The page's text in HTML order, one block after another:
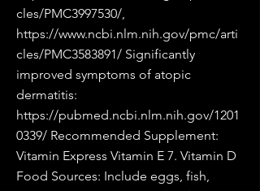
cles/PMC3997530/,
https://www.ncbi.nlm.nih.gov/pmc/arti
cles/PMC3583891/ Significantly
improved symptoms of atopic
dermatitis:
https://pubmed.ncbi.nlm.nih.gov/1201
0339/ Recommended Supplement:
Vitamin Express Vitamin E 7. Vitamin D
Food Sources: Include eggs, fish,